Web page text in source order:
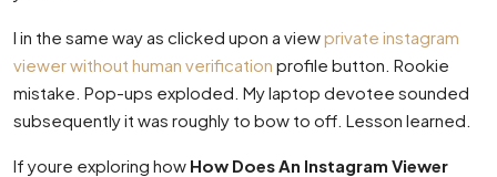
I in the same way as clicked upon a viewprivate instagram
viewer without human verification profile button. Rookie
mistake. Pop-ups exploded. My laptop devotee sounded
subsequently it was roughly to bow to off. Lesson learned.
If youre exploring how How Does An Instagram Viewer